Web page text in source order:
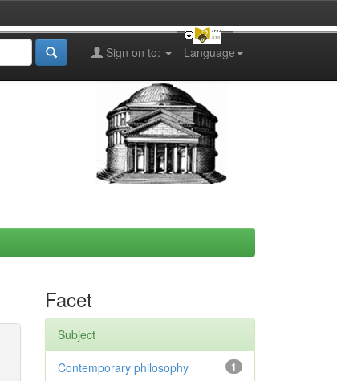
Language
Sign on to:
Facet
Subject
1
Contemporary philosophy